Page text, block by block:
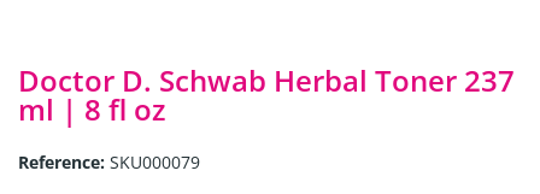
Doctor D. Schwab Herbal Toner 237
ml | 8 fl oz
Reference: SKU000079